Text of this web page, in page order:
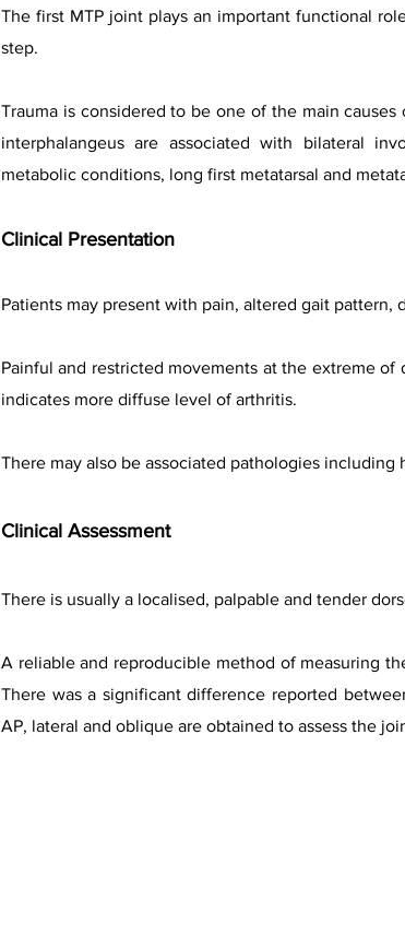
The first MTP joint plays an important functional
step.
Trauma is considered to be one of the main
interphalangeus are associated with bilateral
metabolic conditions, long first metatarsal and
Clinical Presentation
Patients may present with pain, altered gait
Painful and restricted movements at the extreme
indicates more diffuse level of arthritis.
There may also be associated pathologies
Clinical Assessment
There is usually a localised, palpable and tender
A reliable and reproducible method of measuring
There was a significant difference reported
AP, lateral and oblique are obtained to assess the